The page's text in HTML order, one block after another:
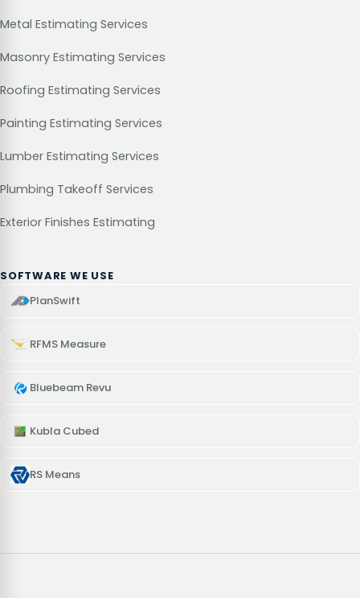
Metal Estimating Services
Masonry Estimating Services
Roofing Estimating Services
Painting Estimating Services
Lumber Estimating Services
Plumbing Takeoff Services
Exterior Finishes Estimating
SOFTWARE WE USE
PlanSwift
RFMS Measure
Bluebeam Revu
Kubla Cubed
RS Means